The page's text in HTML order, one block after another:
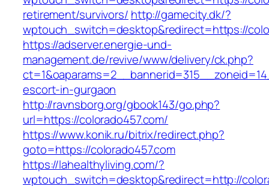
retirement/survivors/ http://gamecity.dk/?
wptouch_switch=desktop&redirect=https://
https://adserver.energie-und-
management.de/revive/www/delivery/ck.php?
escort-in-gurgaon
http://ravnsborg.org/gbook143/go.php?
url=https://colorado457.com/
https://www.konik.ru/bitrix/redirect.php?
goto=https://colorado457.com
https://lahealthyliving.com/?
wptouch_switch=desktop&redirect=http://